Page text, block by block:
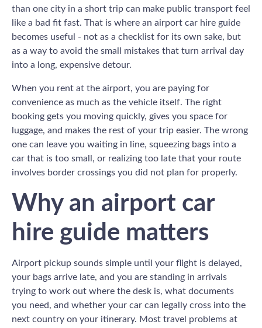
than one city in a short trip can make public transport feel
like a bad fit fast. That is where an airport car hire guide
becomes useful - not as a checklist for its own sake, but
as a way to avoid the small mistakes that turn arrival day
into a long, expensive detour.
When you rent at the airport, you are paying for
convenience as much as the vehicle itself. The right
booking gets you moving quickly, gives you space for
luggage, and makes the rest of your trip easier. The wrong
one can leave you waiting in line, squeezing bags into a
car that is too small, or realizing too late that your route
involves border crossings you did not plan for properly.
Why an airport car
hire guide matters
Airport pickup sounds simple until your flight is delayed,
your bags arrive late, and you are standing in arrivals
trying to work out where the desk is, what documents
you need, and whether your car can legally cross into the
next country on your itinerary. Most travel problems at